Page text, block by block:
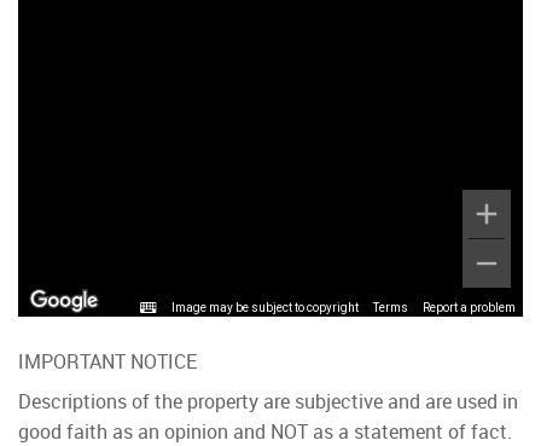
Image may be subject to copyright Terms Report a problem
IMPORTANT NOTICE
Descriptions of the property are subjective and are used in
good faith as an opinion and NOT as a statement of fact.